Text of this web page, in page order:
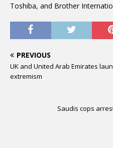
Toshiba, and Brother
PREVIOUS
UK and United Arab Emirates
extremism
Saudis cops